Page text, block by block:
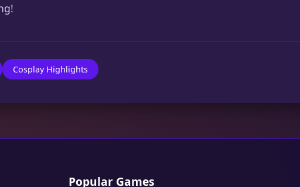
Cosplay Highlights
Popular Games